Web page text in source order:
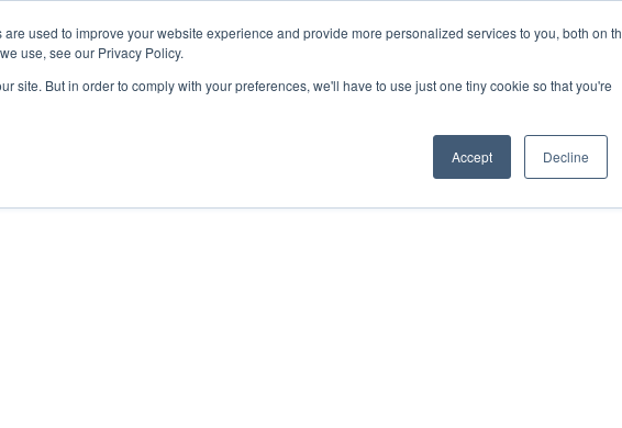
used to improve your website experience and provide more personalized services to you, both on
use, see our Privacy Policy.
site. But in order to comply with your preferences, we'll have to use just one tiny cookie so that you're
Accept Decline